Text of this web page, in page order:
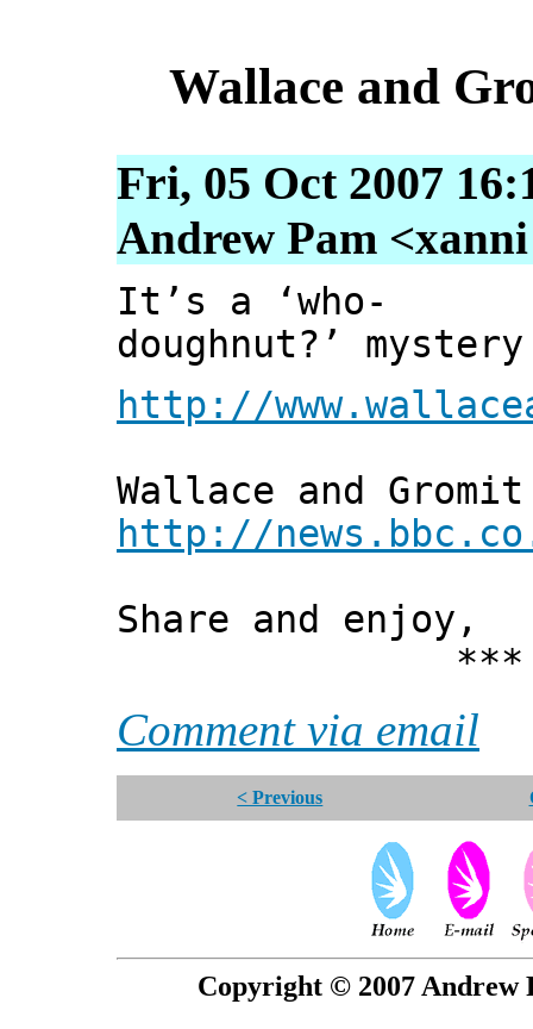
Wallace and
Fri, 05 Oct 2007
Andrew Pam
It’s a ‘who-
doughnut?’
http://
Wallace and
http://
Share and enjoy,
***
Comment via email
< Previous
Copyright © 2007 Andrew